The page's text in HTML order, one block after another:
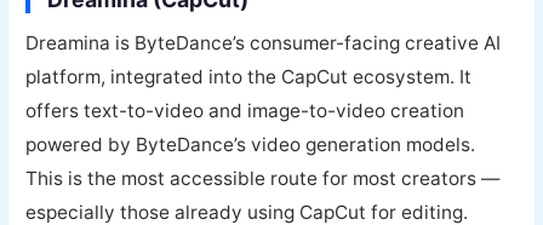
Dreamina is ByteDance’s consumer-facing creative AI
platform, integrated into the CapCut ecosystem. It
offers text-to-video and image-to-video creation
powered by ByteDance’s video generation models.
This is the most accessible route for most creators —
especially those already using CapCut for editing.